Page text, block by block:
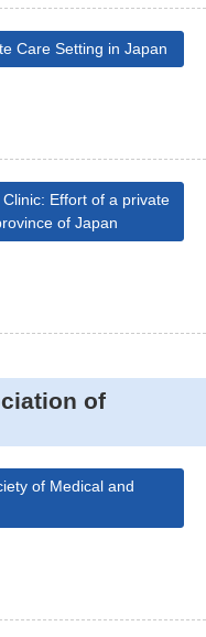
Care Setting in Japan
Effort of a private
of Japan
of
of Medical and